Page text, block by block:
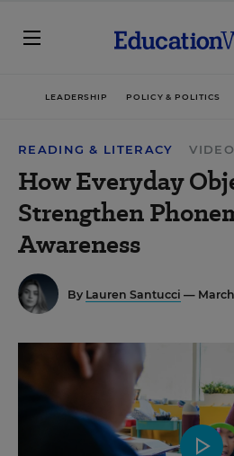
LEADERSHIP POLICY & POLITICS
READING & LITERACY VIDEO
How Everyday
Strengthen
Awareness
By Lauren Santucci — March